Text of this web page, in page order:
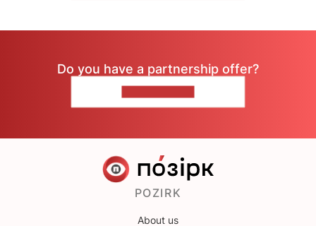
Do you have a partnership offer?
POZIRK
About us